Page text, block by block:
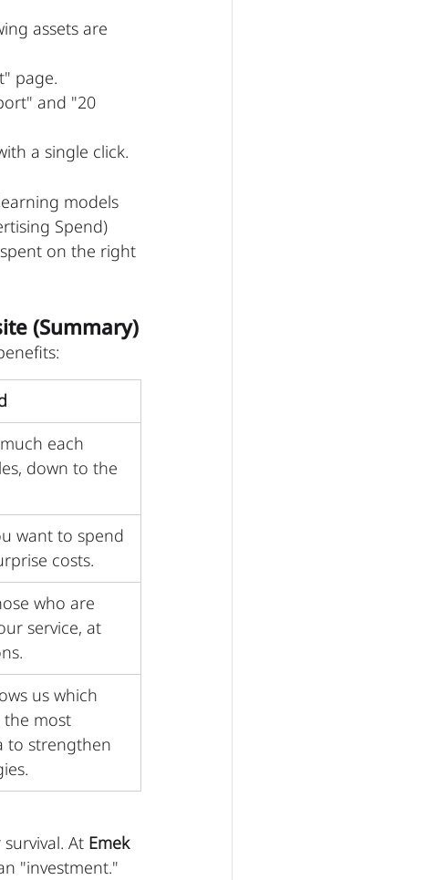
assets are
page.
and "20
a single click.
models
Spend)
on the right
(Summary)
each
down to the
want to spend
costs.
who are
service, at
us which
the most
to strengthen
At Emek
"investment."